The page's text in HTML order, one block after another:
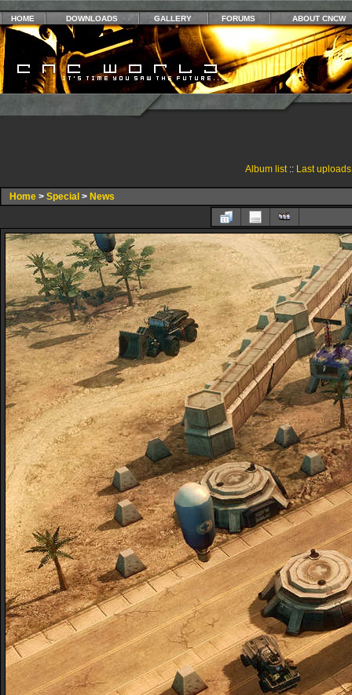
HOME DOWNLOADS GALLERY FORUMS ABOUT CNCW
Album list:: Last uploads
Home > Special > News